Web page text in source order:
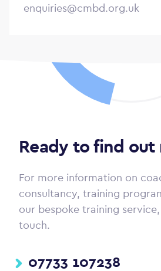
enquiries@cmbd.org.uk
Ready to find out
For more information on
consultancy, training
our bespoke training
touch.
07733 107238